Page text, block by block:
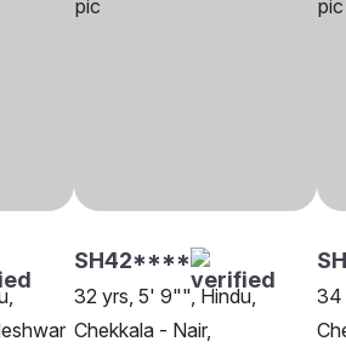
SH42****
32 yrs, 5' 9"", Hindu,
Chekkala - Nair,
34